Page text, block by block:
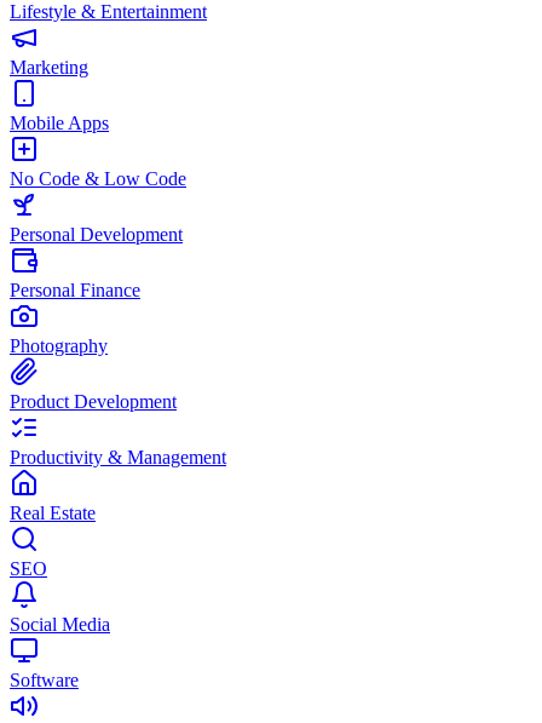
Lifestyle & Entertainment
Marketing
Mobile Apps
No Code & Low Code
Personal Development
Personal Finance
Photography
Product Development
Productivity & Management
Real Estate
SEO
Social Media
Software